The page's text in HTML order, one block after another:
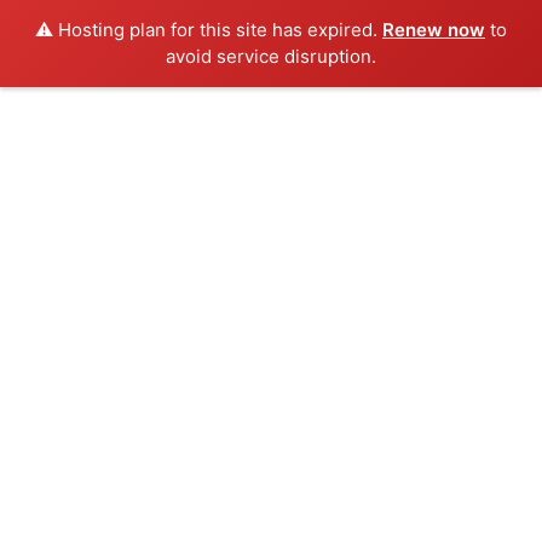
⚠️ Hosting plan for this site has expired. Renew now to
avoid service disruption.